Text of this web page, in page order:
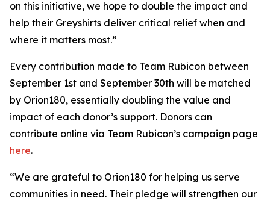
on this initiative, we hope to double the impact and
help their Greyshirts deliver critical relief when and
where it matters most.”
Every contribution made to Team Rubicon between
September 1st and September 30th will be matched
by Orion180, essentially doubling the value and
impact of each donor’s support. Donors can
contribute online via Team Rubicon’s campaign page
here.
“We are grateful to Orion180 for helping us serve
communities in need. Their pledge will strengthen our